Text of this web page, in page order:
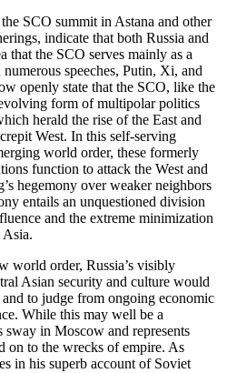
SCO summit in Astana and other
indicate that both Russia and
that the SCO serves mainly as a
speeches, Putin, Xi, and
openly state that the SCO, like the
form of multipolar politics
herald the rise of the East and
West. In this self-serving
world order, these formerly
function to attack the West and
hegemony over weaker neighbors
entails an unquestioned division
and the extreme minimization
world order, Russia’s visibly
Asian security and culture would
to judge from ongoing economic
While this may well be a
in Moscow and represents
on to the wrecks of empire. As
in his superb account of Soviet